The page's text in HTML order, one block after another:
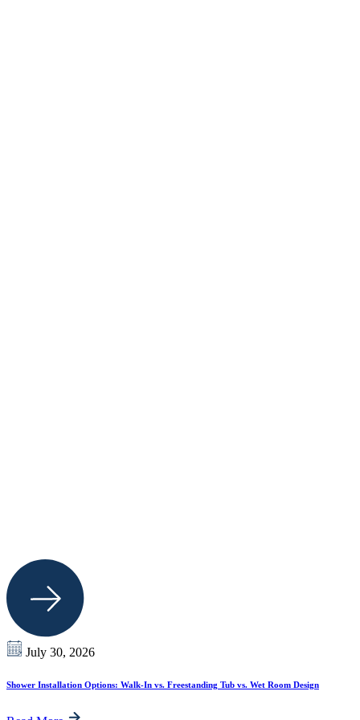
July 30, 2026
Shower Installation Options: Walk-In vs. Freestanding Tub vs. Wet Room Design